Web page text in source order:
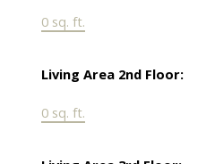
0 sq. ft.
Living Area 2nd Floor:
0 sq. ft.